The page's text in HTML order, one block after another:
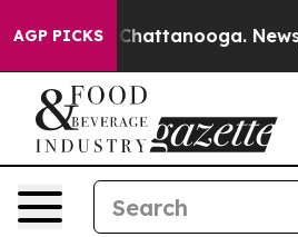
AGP PICKS
in Chattanooga.